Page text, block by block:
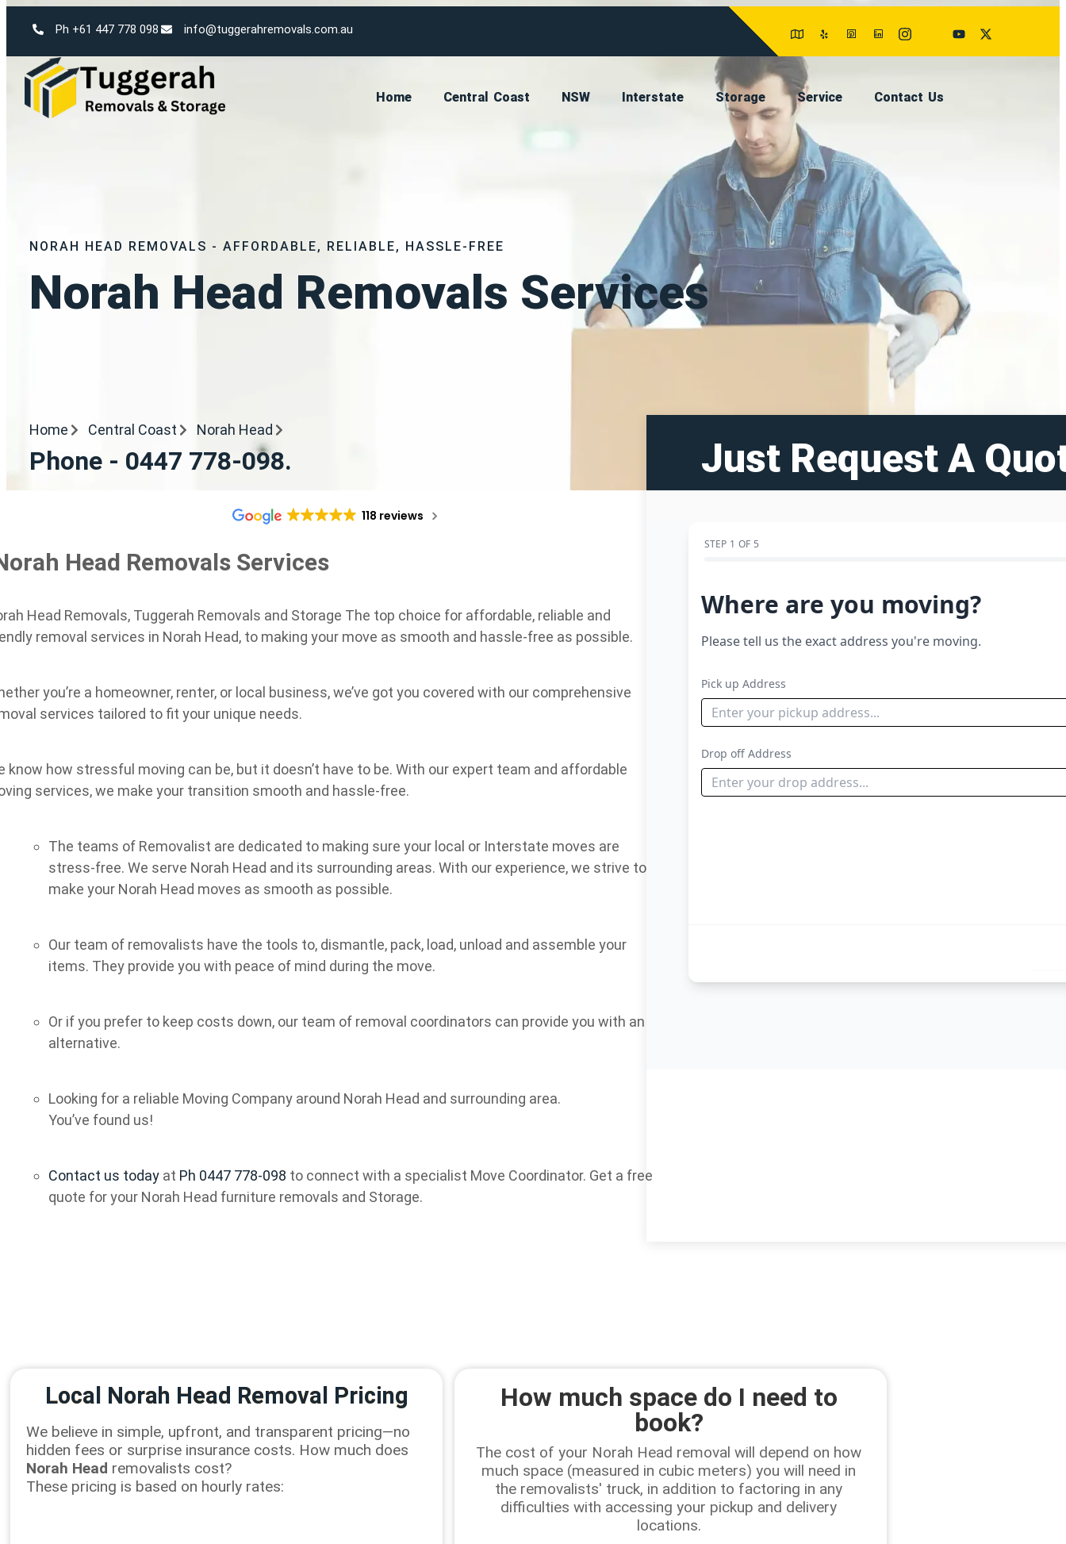
Ph +61 447 778 098 info@tuggerahremovals.com.au
Home Central Coast NSW Interstate Storage Service Contact Us
NORAH HEAD REMOVALS - AFFORDABLE, RELIABLE, HASSLE-FREE
Norah Head Removals Services
Phone - 0447 778-098.
Home Central Coast Norah Head
118 reviews
Head Removals Services
Head Removals, Tuggerah Removals and Storage The top choice for affordable, reliable and
removal services in Norah Head, to making your move as smooth and hassle-free as possible.
you’re a homeowner, renter, or local business, we’ve got you covered with our comprehensive
services tailored to fit your unique needs.
know how stressful moving can be, but it doesn’t have to be. With our expert team and affordable
services, we make your transition smooth and hassle-free.
The teams of Removalist are dedicated to making sure your local or Interstate moves are
stress-free. We serve Norah Head and its surrounding areas. With our experience, we strive to
make your Norah Head moves as smooth as possible.
Our team of removalists have the tools to, dismantle, pack, load, unload and assemble your
items. They provide you with peace of mind during the move.
Or if you prefer to keep costs down, our team of removal coordinators can provide you with an
alternative.
Looking for a reliable Moving Company around Norah Head and surrounding area.
You’ve found us!
Contact us today at Ph 0447 778-098 to connect with a specialist Move Coordinator. Get a free
quote for your Norah Head furniture removals and Storage.
Just Request A
Local Norah Head Removal Pricing
We believe in simple, upfront, and transparent pricing—no
hidden fees or surprise insurance costs. How much does
Norah Head removalists cost?
These pricing is based on hourly rates:
How much space do I need to
book?
The cost of your Norah Head removal will depend on how
much space (measured in cubic meters) you will need in
the removalists' truck, in addition to factoring in any
difficulties with accessing your pickup and delivery
locations.